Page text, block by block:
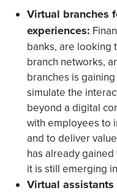
Virtual branches
experiences:
banks, are looking
branch networks,
branches is
simulate the
beyond a digital
with employees to
and to deliver
has already
it is still emerging
Virtual